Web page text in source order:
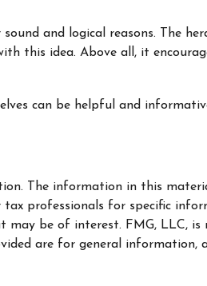
and logical reasons. The
this idea. Above all, it
can be helpful and
The information in this
professionals for specific
be of interest. FMG, LLC,
are for general